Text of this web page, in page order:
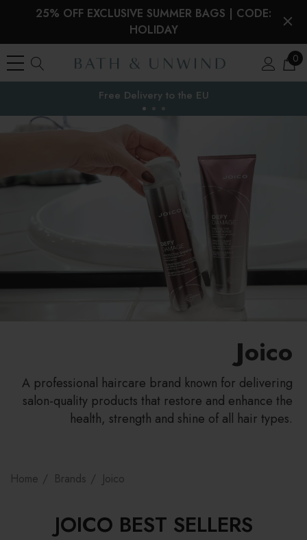
25% OFF EXCLUSIVE SUMMER BAGS | CODE:
HOLIDAY
0
Free Delivery to the EU
Joico
A professional haircare brand known for delivering
salon-quality products that restore and enhance the
health, strength and shine of all hair types.
Home Brands Joico
JOICO BEST SELLERS